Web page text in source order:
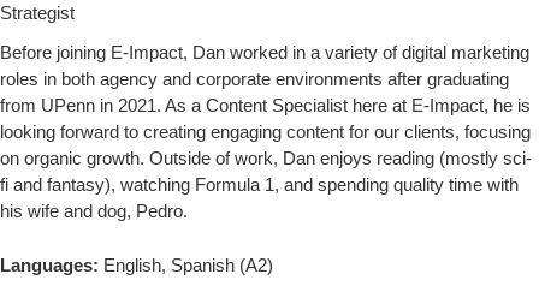
Strategist
Before joining E-Impact, Dan worked in a variety of digital marketing
roles in both agency and corporate environments after graduating
from UPenn in 2021. As a Content Specialist here at E-Impact, he is
looking forward to creating engaging content for our clients, focusing
on organic growth. Outside of work, Dan enjoys reading (mostly sci-
fi and fantasy), watching Formula 1, and spending quality time with
his wife and dog, Pedro.
Languages: English, Spanish (A2)